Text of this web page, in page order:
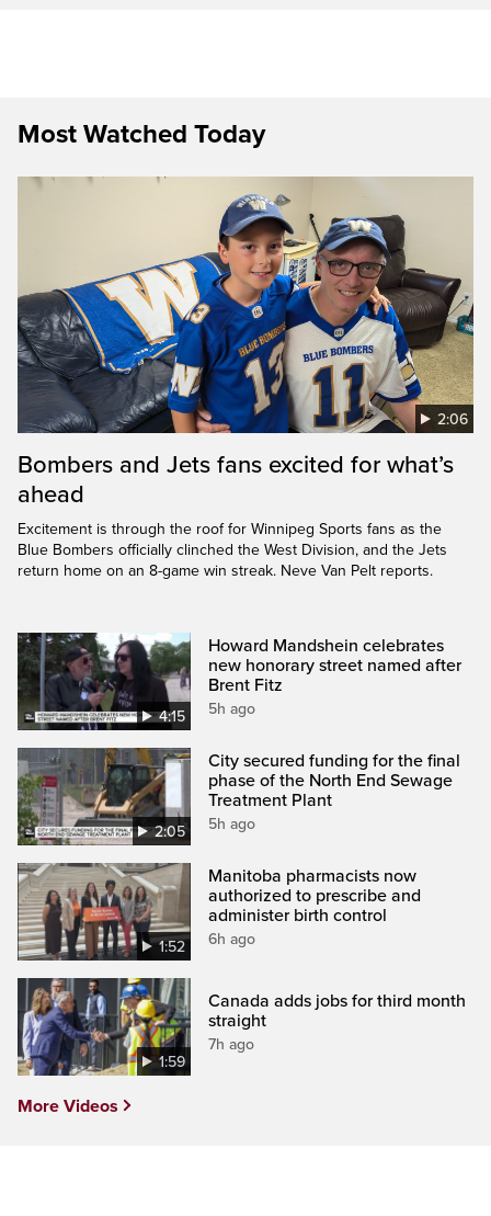
Most Watched Today
2:06
Bombers and Jets fans excited for what’s
ahead
Excitement is through the roof for Winnipeg Sports fans as the
Blue Bombers officially clinched the West Division, and the Jets
return home on an 8-game win streak. Neve Van Pelt reports.
4:15
Howard Mandshein celebrates
new honorary street named after
Brent Fitz
5h ago
2:05
City secured funding for the final
phase of the North End Sewage
Treatment Plant
5h ago
1:52
Manitoba pharmacists now
authorized to prescribe and
administer birth control
6h ago
1:59
Canada adds jobs for third month
straight
7h ago
More Videos